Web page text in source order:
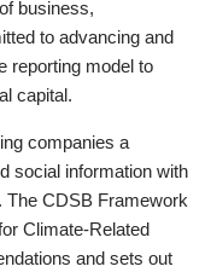
business,
to advancing and
reporting model to
capital.
companies a
social information with
The CDSB Framework
Climate-Related
and sets out